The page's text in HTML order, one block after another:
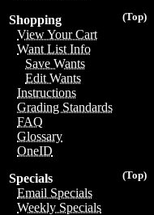
(Top)
Shopping
View Your Cart
Want List Info
Save Wants
Edit Wants
Instructions
Grading Standards
FAQ
Glossary
OneID
(Top)
Specials
Email Specials
Weekly Specials